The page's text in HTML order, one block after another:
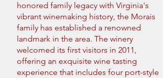
honored family legacy with Virginia's
vibrant winemaking history, the Morais
family has established a renowned
landmark in the area. The winery
welcomed its first visitors in 2011,
offering an exquisite wine tasting
experience that includes four port-style